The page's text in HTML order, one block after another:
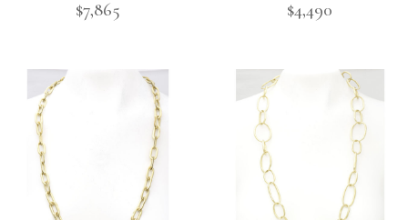
$7,865
$4,490